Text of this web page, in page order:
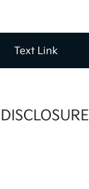
Text Link
DISCLOSURE